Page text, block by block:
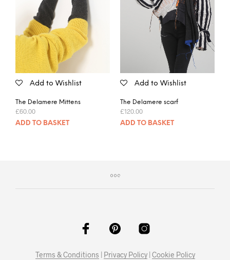
Add to Wishlist
The Delamere Mittens
£60.00
ADD TO BASKET
Add to Wishlist
The Delamere scarf
£120.00
ADD TO BASKET
Terms & Conditions | Privacy Policy| Cookie Policy